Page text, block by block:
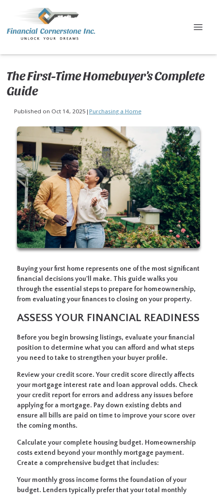
The First-Time Homebuyer's Complete
Guide
Published on Oct 14, 2025 | Purchasing a Home
Buying your first home represents one of the most significant
financial decisions you'll make. This guide walks you
through the essential steps to prepare for homeownership,
from evaluating your finances to closing on your property.
ASSESS YOUR FINANCIAL READINESS
Before you begin browsing listings, evaluate your financial
position to determine what you can afford and what steps
you need to take to strengthen your buyer profile.
Review your credit score. Your credit score directly affects
your mortgage interest rate and loan approval odds. Check
your credit report for errors and address any issues before
applying for a mortgage. Pay down existing debts and
ensure all bills are paid on time to improve your score over
the coming months.
Calculate your complete housing budget. Homeownership
costs extend beyond your monthly mortgage payment.
Create a comprehensive budget that includes:
Your monthly gross income forms the foundation of your
budget. Lenders typically prefer that your total monthly